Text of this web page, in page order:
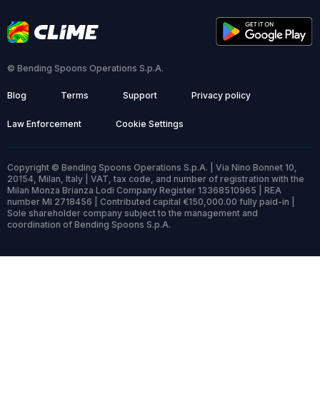
© Bending Spoons Operations S.p.A.
Blog Terms Support Privacy policy
Law Enforcement Cookie Settings
Copyright © Bending Spoons Operations S.p.A. | Via Nino Bonnet 10,
20154, Milan, Italy | VAT, tax code, and number of registration with the
Milan Monza Brianza Lodi Company Register 13368510965 | REA
number MI 2718456 | Contributed capital €150,000.00 fully paid-in |
Sole shareholder company subject to the management and
coordination of Bending Spoons S.p.A.